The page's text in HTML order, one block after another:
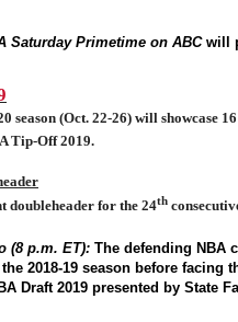
Saturday Primetime on ABCwill
season (Oct. 22-26) will showcase
Tip-Off 2019.
doubleheader for the 24th
(8 p.m. ET): The defending NBA
2018-19 season before facing
Draft 2019 presented by State